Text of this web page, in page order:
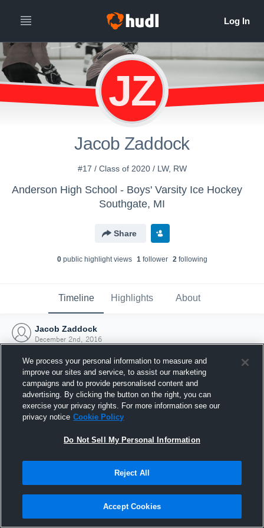
JZ
Jacob Zaddock
#17 / Class of 2020 / LW, RW
Anderson High School - Boys' Varsity Ice Hockey
Southgate, MI
Share
0public highlight views 1follower 2following
Timeline Highlights About
Jacob Zaddock
December 2nd, 2016
Joined Hudl
2 December 2016
We process your personal information to measure and
improve our sites and service, to assist our marketing
campaigns and to provide personalised content and
advertising. By clicking the button on the right, you can
exercise your privacy rights. For more information see our
privacy notice Cookie Policy
Do Not Sell My Personal Information
Reject All
Accept Cookies